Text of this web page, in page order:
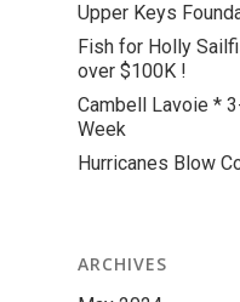
Upper Keys
Fish for Holly
over $100K !
Cambell Lavoie *
Week
Hurricanes Blow
ARCHIVES